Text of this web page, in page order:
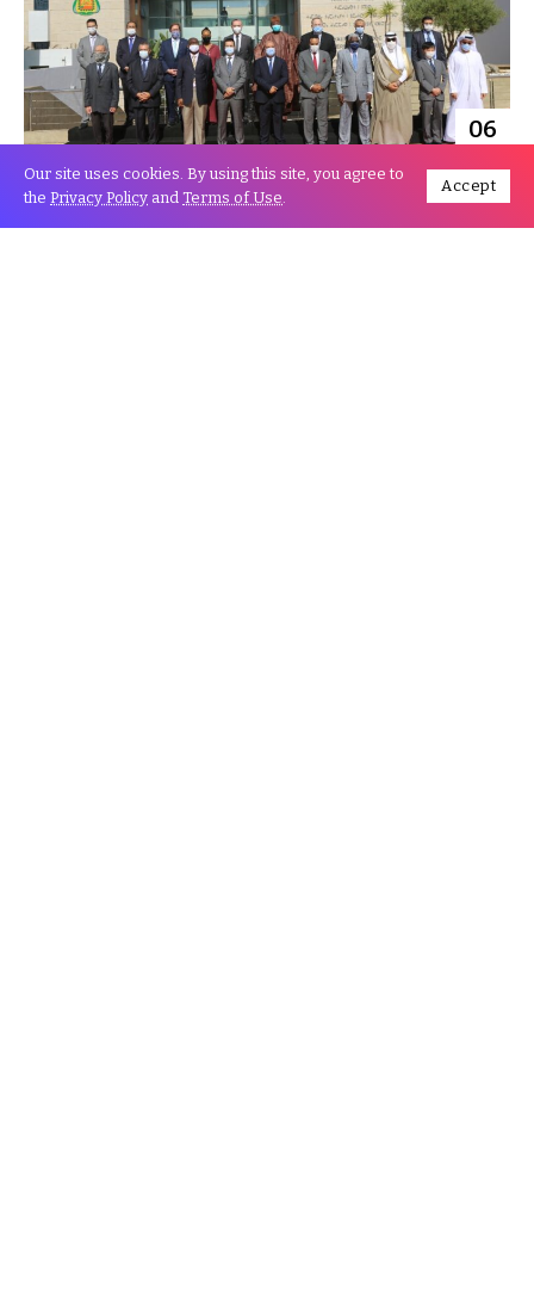
06
World ambassadors aspiring to BCIJ’S
Pioneering experience in combating terrorism
Our site uses cookies. By using this site, you agree to
the Privacy Policy and Terms of Use.
Accept